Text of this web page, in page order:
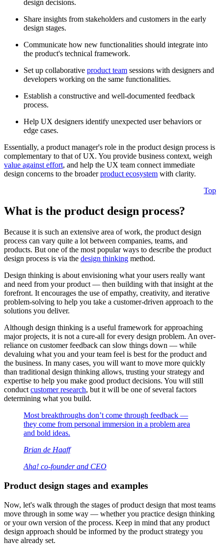
design decisions.
Share insights from stakeholders and customers in the early
design stages.
Communicate how new functionalities should integrate into
the product's technical framework.
Set up collaborative product team sessions with designers and
developers working on the same functionalities.
Establish a constructive and well-documented feedback
process.
Help UX designers identify unexpected user behaviors or
edge cases.
Essentially, a product manager's role in the product design process is
complementary to that of UX. You provide business context, weigh
value against effort, and help the UX team connect immediate
design concerns to the broaderproduct ecosystem with clarity.
Top
What is the product design process?
Because it is such an extensive area of work, the product design
process can vary quite a lot between companies, teams, and
products. But one of the most popular ways to describe the product
design process is via the design thinking method.
Design thinking is about envisioning what your users really want
and need from your product — then building with that insight at the
forefront. It encourages the use of empathy, creativity, and iterative
problem-solving to help you take a customer-driven approach to the
solutions you deliver.
Although design thinking is a useful framework for approaching
major projects, it is not a cure-all for every design problem. An over-
reliance on customer feedback can slow things down — while
devaluing what you and your team feel is best for the product and
the business. In many cases, you will want to move more quickly
than traditional design thinking allows, trusting your strategy and
expertise to help you make good product decisions. You will still
conduct customer research, but it will be one of several factors
determining what you build.
Most breakthroughs don’t come through feedback —
they come from personal immersion in a problem area
and bold ideas.
Brian de Haaff
Aha! co-founder and CEO
Product design stages and examples
Now, let's walk through the stages of product design that most teams
move through in some way — whether you practice design thinking
or your own version of the process. Keep in mind that any product
design approach should be informed by the product strategy you
have already set.